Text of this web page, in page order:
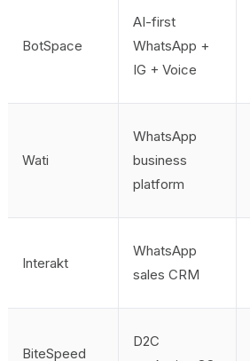
BotSpace
AI-first
WhatsApp +
IG + Voice
Wati
WhatsApp
business
platform
Interakt
WhatsApp
sales CRM
BiteSpeed
D2C